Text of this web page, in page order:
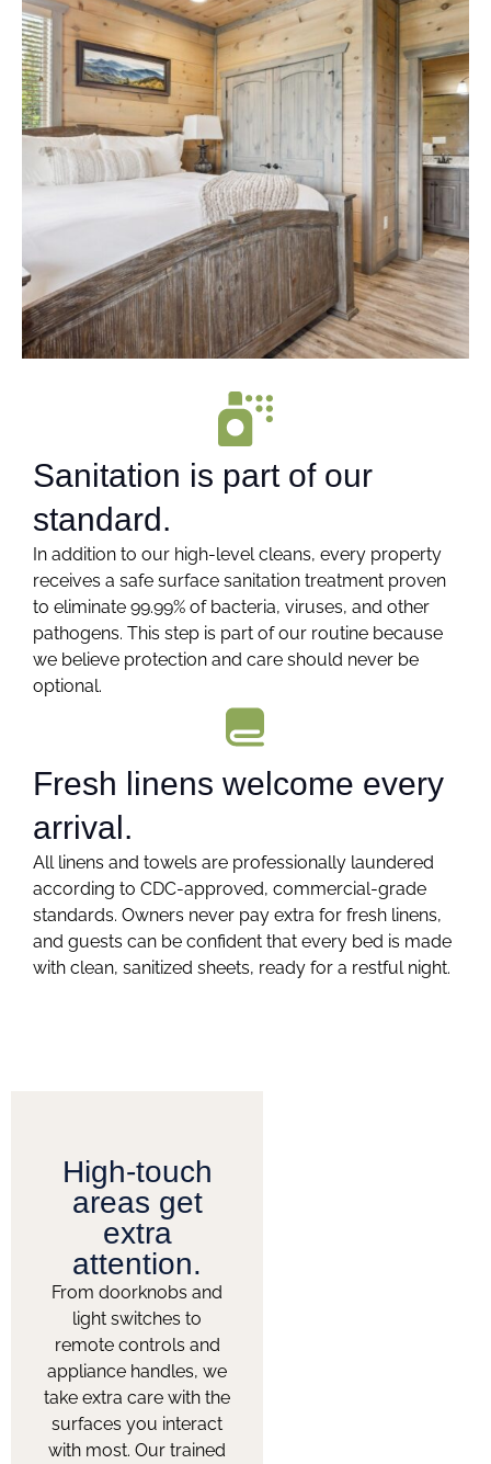
Sanitation is part of our
standard.
In addition to our high-level cleans, every property
receives a safe surface sanitation treatment proven
to eliminate 99.99% of bacteria, viruses, and other
pathogens. This step is part of our routine because
we believe protection and care should never be
optional.
Fresh linens welcome every
arrival.
All linens and towels are professionally laundered
according to CDC-approved, commercial-grade
standards. Owners never pay extra for fresh linens,
and guests can be confident that every bed is made
with clean, sanitized sheets, ready for a restful night.
High-touch
areas get
extra
attention.
From doorknobs and
light switches to
remote controls and
appliance handles, we
take extra care with the
surfaces you interact
with most. Our trained